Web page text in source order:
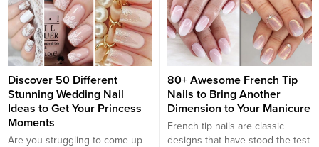
simpler, understated looks are
all set to stand up to the test of
time,...
Discover 50 Different
Stunning Wedding Nail
Ideas to Get Your Princess
Moments
Are you struggling to come up
80+ Awesome French Tip
Nails to Bring Another
Dimension to Your Manicure
French tip nails are classic
designs that have stood the test